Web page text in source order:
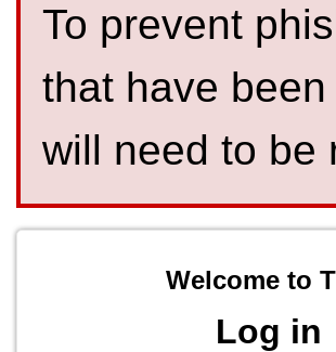
To prevent
that have
will need to be
Welcome to
Log in